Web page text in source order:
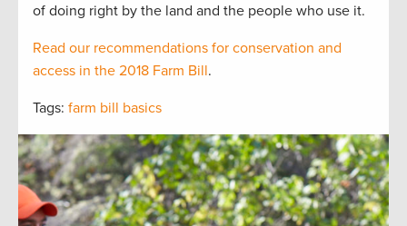
of doing right by the land and the people who use it.
Read our recommendations for conservation and
access in the 2018 Farm Bill.
Tags: farm bill basics